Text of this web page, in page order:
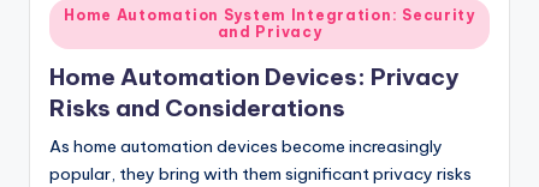
Posted
in
Home Automation System Integration: Security
and Privacy
Home Automation Devices: Privacy
Risks and Considerations
As home automation devices become increasingly
popular, they bring with them significant privacy risks